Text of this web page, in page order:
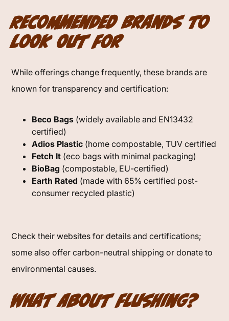
Recommended Brands to
Look Out For
While offerings change frequently, these brands are
known for transparency and certification:
Beco Bags (widely available and EN13432
certified)
Adios Plastic (home compostable, TUV certified
Fetch It (eco bags with minimal packaging)
BioBag (compostable, EU-certified)
Earth Rated (made with 65% certified post-
consumer recycled plastic)
Check their websites for details and certifications;
some also offer carbon-neutral shipping or donate to
environmental causes.
What About Flushing?